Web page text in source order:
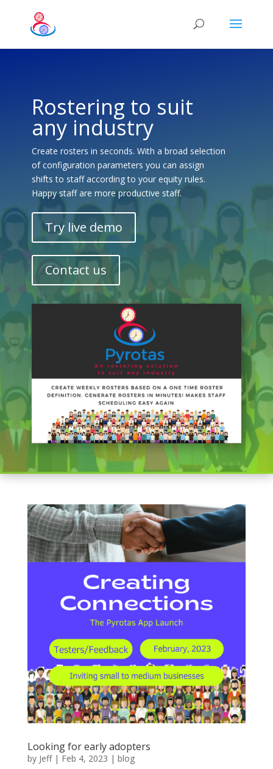
Rostering to suit
any industry
Create rosters in seconds. With a broad selection
of configuration parameters you can assign
shifts to staff according to your equity rules.
Happy staff are more productive staff.
Try live demo
Contact us
Looking for early adopters
by Jeff| Feb 4, 2023 | blog